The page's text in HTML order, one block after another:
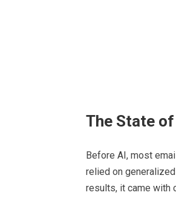
The State
Before AI, most
relied on
results, it came with